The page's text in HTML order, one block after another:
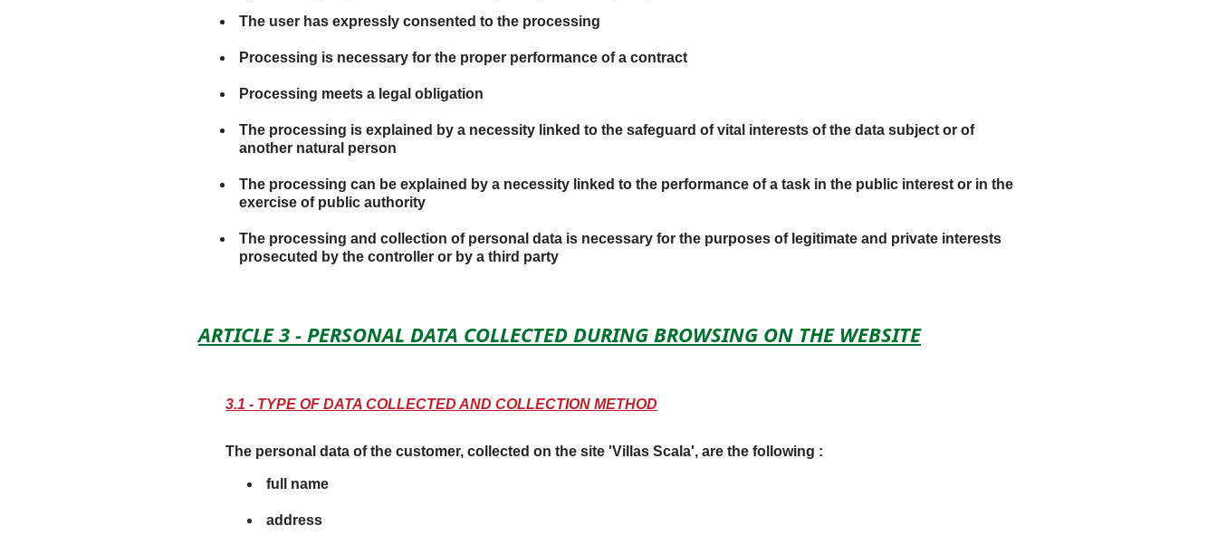
The user has expressly consented to the processing
Processing is necessary for the proper performance of a contract
Processing meets a legal obligation
The processing is explained by a necessity linked to the safeguard of vital interests of the data subject or of
another natural person
The processing can be explained by a necessity linked to the performance of a task in the public interest or in the
exercise of public authority
The processing and collection of personal data is necessary for the purposes of legitimate and private interests
prosecuted by the controller or by a third party
ARTICLE 3 - PERSONAL DATA COLLECTED DURING BROWSING ON THE WEBSITE
3.1 - TYPE OF DATA COLLECTED AND COLLECTION METHOD
The personal data of the customer, collected on the site 'Villas Scala', are the following :
full name
address